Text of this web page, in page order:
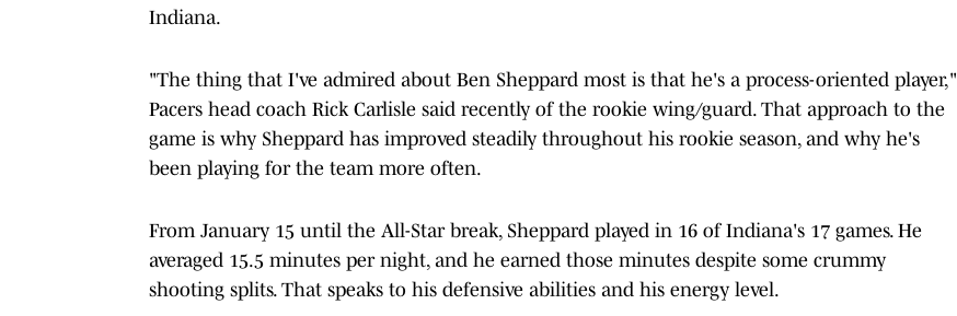
Indiana.
"The thing that I've admired about Ben Sheppard most is that he's a process-oriented player,"
Pacers head coach Rick Carlisle said recently of the rookie wing/guard. That approach to the
game is why Sheppard has improved steadily throughout his rookie season, and why he's
been playing for the team more often.
From January 15 until the All-Star break, Sheppard played in 16 of Indiana's 17 games. He
averaged 15.5 minutes per night, and he earned those minutes despite some crummy
shooting splits. That speaks to his defensive abilities and his energy level.